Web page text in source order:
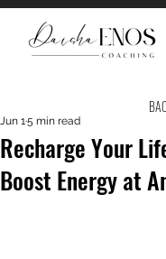
Recharge Your
Boost Energy at
Jun 15 min read